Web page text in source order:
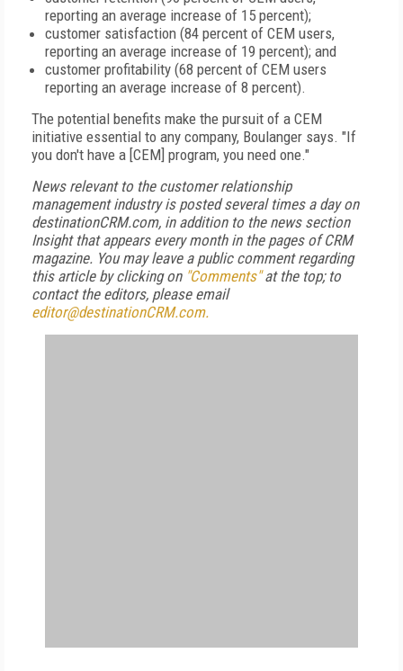
reporting an average increase of 15 percent);
customer satisfaction (84 percent of CEM users,
reporting an average increase of 19 percent); and
customer profitability (68 percent of CEM users
reporting an average increase of 8 percent).
The potential benefits make the pursuit of a CEM
initiative essential to any company, Boulanger says. "If
you don't have a [CEM] program, you need one."
News relevant to the customer relationship
management industry is posted several times a day on
destinationCRM.com, in addition to the news section
Insight that appears every month in the pages of CRM
magazine. You may leave a public comment regarding
this article by clicking on "Comments"at the top; to
contact the editors, please email
editor@destinationCRM.com.